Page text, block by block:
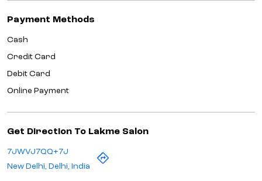
Payment Methods
Cash
Credit Card
Debit Card
Online Payment
Get Direction To Lakme Salon
7JWVJ7QQ+7J
New Delhi, Delhi, India